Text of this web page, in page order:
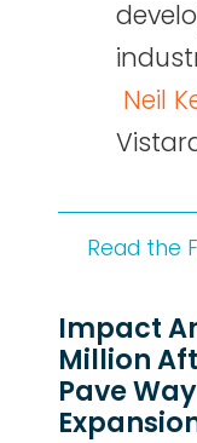
Neil
Read the
Impact
Million
Pave